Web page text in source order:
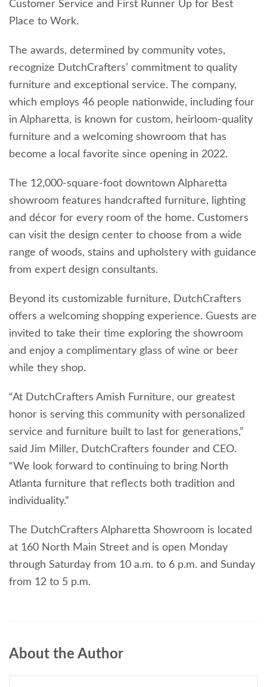
Customer Service and First Runner Up for Best
Place to Work.
The awards, determined by community votes,
recognize DutchCrafters’ commitment to quality
furniture and exceptional service. The company,
which employs 46 people nationwide, including four
in Alpharetta, is known for custom, heirloom-quality
furniture and a welcoming showroom that has
become a local favorite since opening in 2022.
The 12,000-square-foot downtown Alpharetta
showroom features handcrafted furniture, lighting
and décor for every room of the home. Customers
can visit the design center to choose from a wide
range of woods, stains and upholstery with guidance
from expert design consultants.
Beyond its customizable furniture, DutchCrafters
offers a welcoming shopping experience. Guests are
invited to take their time exploring the showroom
and enjoy a complimentary glass of wine or beer
while they shop.
“At DutchCrafters Amish Furniture, our greatest
honor is serving this community with personalized
service and furniture built to last for generations,”
said Jim Miller, DutchCrafters founder and CEO.
“We look forward to continuing to bring North
Atlanta furniture that reflects both tradition and
individuality.”
The DutchCrafters Alpharetta Showroom is located
at 160 North Main Street and is open Monday
through Saturday from 10 a.m. to 6 p.m. and Sunday
from 12 to 5 p.m.
About the Author